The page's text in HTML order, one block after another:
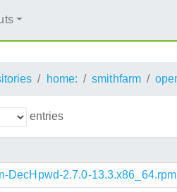
home: smithfarm
entries
DecHpwd-2.7.0-13.3.x86_64.rpm